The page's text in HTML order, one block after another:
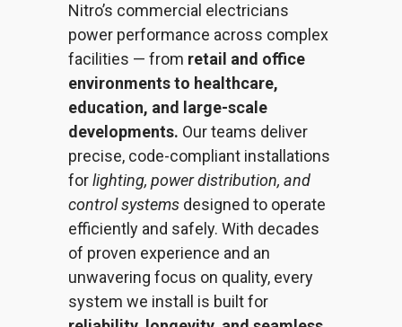
Nitro’s commercial electricians
power performance across complex
facilities — from retail and office
environments to healthcare,
education, and large-scale
developments. Our teams deliver
precise, code-compliant installations
forlighting, power distribution, and
control systemsdesigned to operate
efficiently and safely. With decades
of proven experience and an
unwavering focus on quality, every
system we install is built for